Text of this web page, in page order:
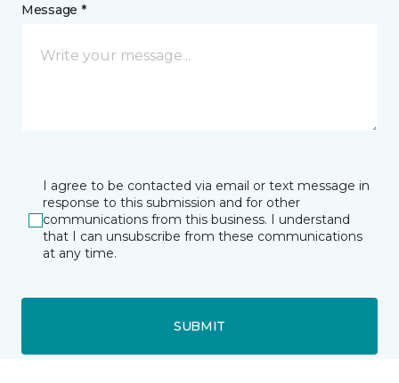
Message *
I agree to be contacted via email or text message in
response to this submission and for other
communications from this business. I understand
that I can unsubscribe from these communications
at any time.
SUBMIT